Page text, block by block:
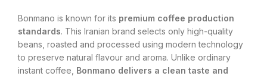
Bonmano is known for its premium coffee production
standards. This Iranian brand selects only high-quality
beans, roasted and processed using modern technology
to preserve natural flavour and aroma. Unlike ordinary
instant coffee, Bonmano delivers a clean taste and